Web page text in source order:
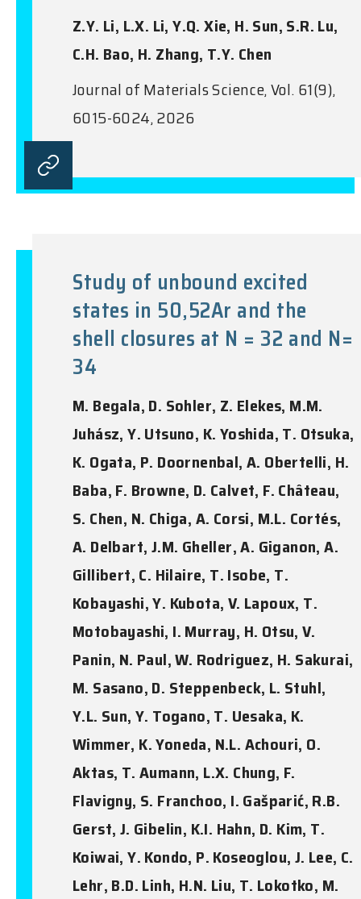
Z.Y. Li, L.X. Li, Y.Q. Xie, H. Sun, S.R. Lu,
C.H. Bao, H. Zhang, T.Y. Chen
Journal of Materials Science, Vol. 61(9),
6015-6024, 2026
Study of unbound excited
states in 50,52Ar and the
shell closures at N = 32 and N=
34
M. Begala, D. Sohler, Z. Elekes, M.M.
Juhász, Y. Utsuno, K. Yoshida, T. Otsuka,
K. Ogata, P. Doornenbal, A. Obertelli, H.
Baba, F. Browne, D. Calvet, F. Château,
S. Chen, N. Chiga, A. Corsi, M.L. Cortés,
A. Delbart, J.M. Gheller, A. Giganon, A.
Gillibert, C. Hilaire, T. Isobe, T.
Kobayashi, Y. Kubota, V. Lapoux, T.
Motobayashi, I. Murray, H. Otsu, V.
Panin, N. Paul, W. Rodriguez, H. Sakurai,
M. Sasano, D. Steppenbeck, L. Stuhl,
Y.L. Sun, Y. Togano, T. Uesaka, K.
Wimmer, K. Yoneda, N.L. Achouri, O.
Aktas, T. Aumann, L.X. Chung, F.
Flavigny, S. Franchoo, I. Gašparić, R.B.
Gerst, J. Gibelin, K.I. Hahn, D. Kim, T.
Koiwai, Y. Kondo, P. Koseoglou, J. Lee, C.
Lehr, B.D. Linh, H.N. Liu, T. Lokotko, M.